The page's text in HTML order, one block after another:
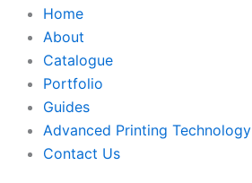
Home
About
Catalogue
Portfolio
Guides
Advanced Printing Technology
Contact Us